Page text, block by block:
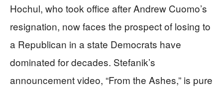
Hochul, who took office after Andrew Cuomo’s
resignation, now faces the prospect of losing to
a Republican in a state Democrats have
dominated for decades. Stefanik’s
announcement video, “From the Ashes,” is pure